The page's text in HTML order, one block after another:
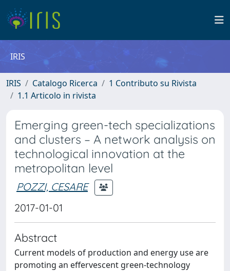
IRIS
IRIS Catalogo Ricerca
1 Contributo su Rivista
1.1 Articolo in rivista
Emerging green-tech specializations
and clusters – A network analysis on
technological innovation at the
metropolitan level
POZZI, CESARE
2017-01-01
Abstract
Current models of production and energy use are
promoting an effervescent green-technology